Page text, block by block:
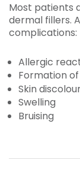
Most patients
dermal fillers.
complications:
Allergic
Formation
Skin
Swelling
Bruising